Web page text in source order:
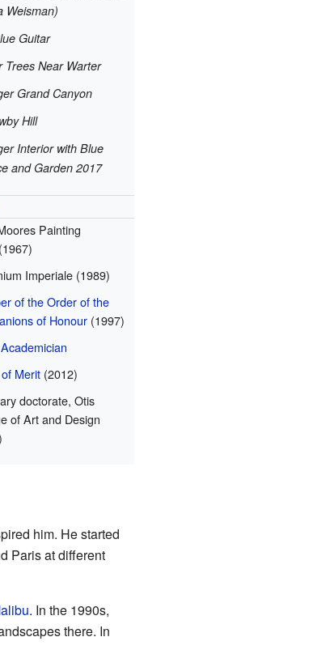
Weisman)
Guitar
Trees Near Warter
Grand Canyon
Hill
Interior with Blue
and Garden 2017
Painting
Imperiale (1989)
of the Order of the
of Honour(1997)
Merit(2012)
doctorate, Otis
of Art and Design
him. He started
Paris at different
. In the 1990s,
there. In